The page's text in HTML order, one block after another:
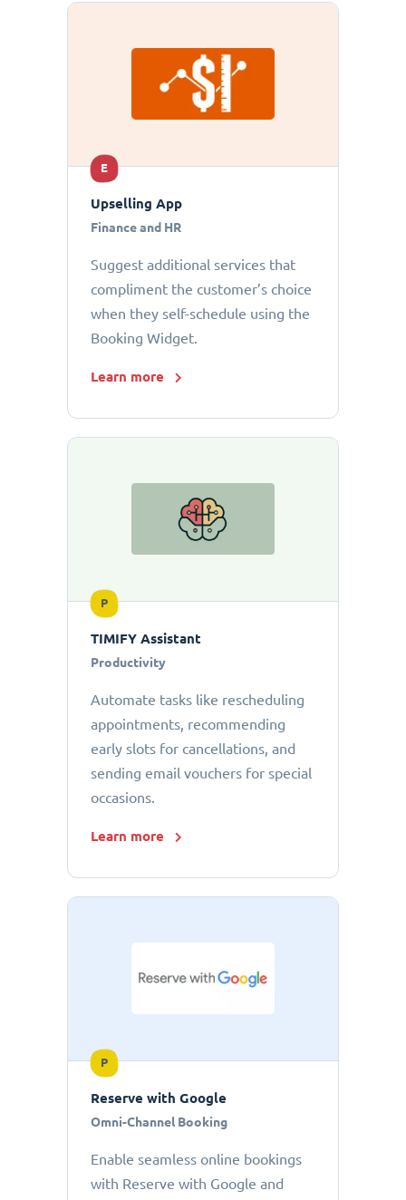
E
Upselling App
Finance and HR
Suggest additional services that
compliment the customer’s choice
when they self-schedule using the
Booking Widget.
Learn more
P
TIMIFY Assistant
Productivity
Automate tasks like rescheduling
appointments, recommending
early slots for cancellations, and
sending email vouchers for special
occasions.
Learn more
P
Reserve with Google
Omni-Channel Booking
Enable seamless online bookings
with Reserve with Google and